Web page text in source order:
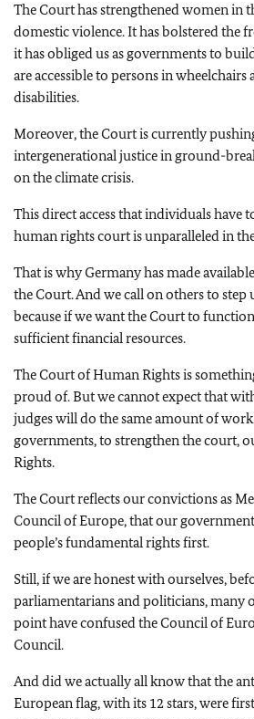
The Court has strengthened women in
domestic violence. It has bolstered the
it has obliged us as governments to
are accessible to persons in
disabilities.
Moreover, the Court is currently
intergenerational justice in ground-
on the climate crisis.
This direct access that individuals have
human rights court is unparalleled in
That is why Germany has made
the Court. And we call on others to step
because if we want the Court to
sufficient financial resources.
The Court of Human Rights is
proud of. But we cannot expect that
judges will do the same amount of work.
governments, to strengthen the court,
Rights.
The Court reflects our convictions as
Council of Europe, that our
people’s fundamental rights first.
Still, if we are honest with ourselves,
parliamentarians and politicians, many
point have confused the Council of
Council.
And did we actually all know that the
European flag, with its 12 stars, were